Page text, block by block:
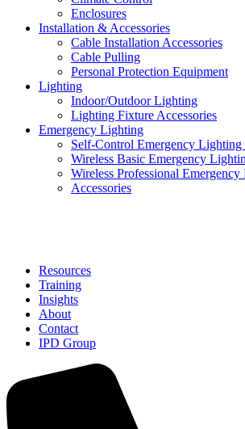
Enclosures
Installation & Accessories
Cable Installation Accessories
Cable Pulling
Personal Protection Equipment
Lighting
Indoor/Outdoor Lighting
Lighting Fixture Accessories
Emergency Lighting
Self-Control Emergency Lighting
Wireless Basic Emergency
Wireless Professional
Accessories
Resources
Training
Insights
About
Contact
IPD Group